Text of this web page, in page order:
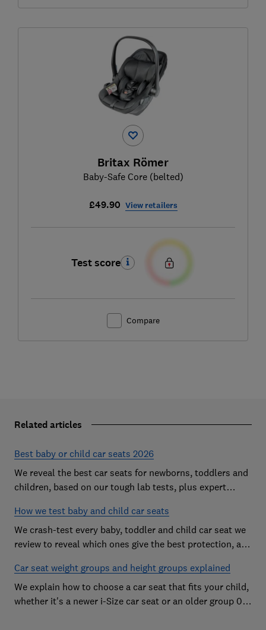
Britax Römer
Baby-Safe Core (belted)
£49.90 View retailers
Test score
Compare
Related articles
Best baby or child car seats 2026
We reveal the best car seats for newborns, toddlers and
children, based on our tough lab tests, plus expert
How we test baby and child car seats
We crash-test every baby, toddler and child car seat we
review to reveal which ones give the best protection, and
Car seat weight groups and height groups explained
We explain how to choose a car seat that fits your child,
whether it's a newer i-Size car seat or an older group 0+,